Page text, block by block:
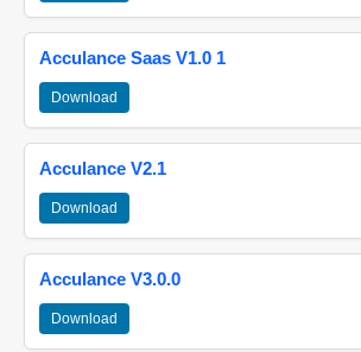
Acculance Saas V1.0 1
Download
Acculance V2.1
Download
Acculance V3.0.0
Download